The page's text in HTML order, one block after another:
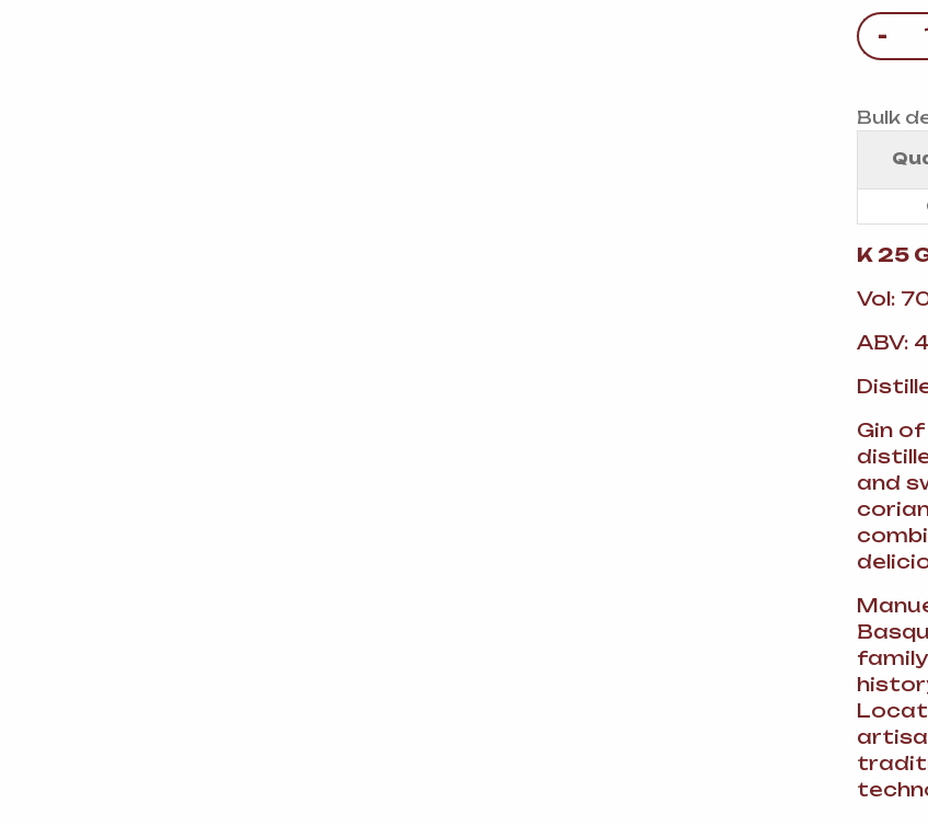
SPIRITS AND
BEER AND
ALCOHOL FREE
&
-
Bulk
K 25
Vol:
ABV:
Gin
and
family